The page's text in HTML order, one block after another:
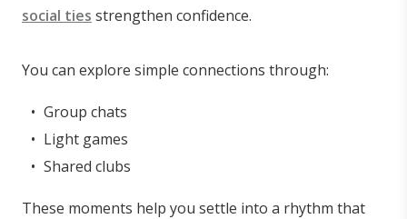
social ties strengthen confidence.
You can explore simple connections through:
Group chats
Light games
Shared clubs
These moments help you settle into a rhythm that